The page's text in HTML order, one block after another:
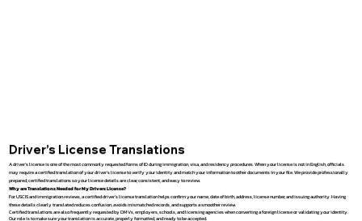
Driver’s License Translations
A driver’s license is one of the most commonly requested forms of ID during immigration, visa, and residency procedures. When your license is not in English, officials
may require a certified translation of your driver’s license to verify your identity and match your information to other documents in your file. We provide professionally
prepared, certified translations so your license details are clear, consistent, and easy to review.
Why are Translations Needed for My Drivers License?
For USCIS and immigration reviews, a certified driver’s license translation helps confirm your name, date of birth, address, license number, and issuing authority. Having
these details clearly translated reduces confusion, avoids mismatched records, and supports a smoother review.
Certified translations are also frequently requested by DMVs, employers, schools, and licensing agencies when converting a foreign license or validating your identity.
Our role is to make sure your translation is accurate, properly formatted, and ready to be accepted.